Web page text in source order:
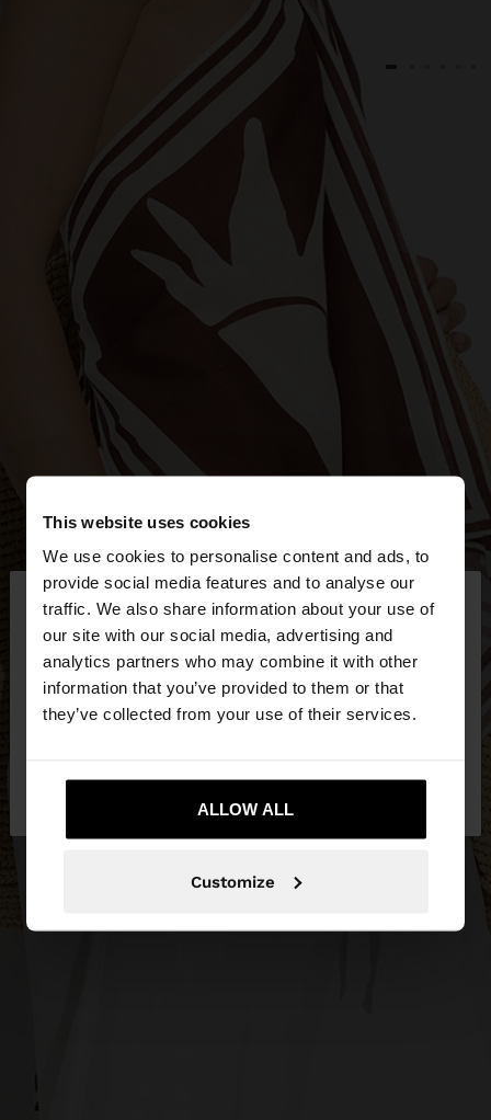
This website uses cookies
We use cookies to personalise content and ads, to
provide social media features and to analyse our
traffic. We also share information about your use of
our site with our social media, advertising and
analytics partners who may combine it with other
information that you’ve provided to them or that
they’ve collected from your use of their services.
ALLOW ALL
Customize
hello ×
You are accessing the site from Bulgaria. Do you
want to browse our United States website?